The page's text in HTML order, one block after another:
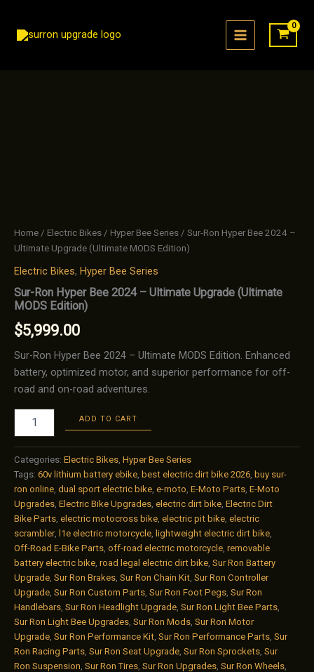
content
Home / Electric Bikes / Hyper Bee Series / Sur-Ron Hyper Bee 2024 –
Ultimate Upgrade (Ultimate MODS Edition)
Electric Bikes, Hyper Bee Series
Sur-Ron Hyper Bee 2024 – Ultimate Upgrade (Ultimate
MODS Edition)
$5,999.00
Sur-Ron Hyper Bee 2024 – Ultimate MODS Edition. Enhanced
battery, optimized motor, and superior performance for off-
road and on-road adventures.
Bee
2024
–
Ultimate
Upgrade
(Ultimate
quantity
ADD TO CART
Categories: Electric Bikes Hyper Bee Series
Tags: 60v lithium battery ebike best electric dirt bike 2026 buy sur-
ron online dual sport electric bike e-moto E-Moto Parts E-Moto
Upgrades Electric Bike Upgrades electric dirt bike Electric Dirt
Bike Parts electric motocross bike electric pit bike electric
scrambler, l1e electric motorcycle lightweight electric dirt bike
Off-Road E-Bike Parts off-road electric motorcycle removable
battery electric bike road legal electric dirt bike Sur Ron Battery
Upgrade Sur Ron Brakes Sur Ron Chain Kit Sur Ron Controller
Upgrade Sur Ron Custom Parts Sur Ron Foot Pegs Sur Ron
Handlebars Sur Ron Headlight Upgrade Sur Ron Light Bee Parts
Sur Ron Light Bee Upgrades Sur Ron Mods Sur Ron Motor
Upgrade Sur Ron Performance Kit Sur Ron Performance Parts Sur
Ron Racing Parts Sur Ron Seat Upgrade Sur Ron Sprockets Sur
Ron Suspension Sur Ron Tires Sur Ron Upgrades Sur Ron Wheels